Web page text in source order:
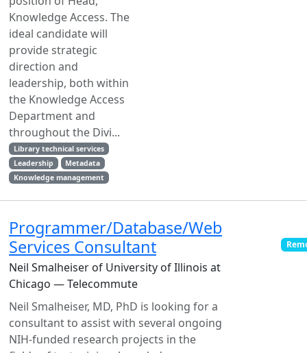
Knowledge Access. The
ideal candidate will
provide strategic
direction and
leadership, both within
the Knowledge Access
Department and
throughout the Divi...
Library technical services
Leadership
Metadata
Knowledge management
Programmer/Database/Web
Services Consultant
Neil Smalheiser of University of Illinois at
Chicago — Telecommute
Neil Smalheiser, MD, PhD is looking for a
consultant to assist with several ongoing
NIH-funded research projects in the